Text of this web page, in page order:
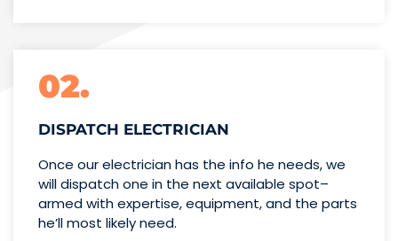
02.
DISPATCH ELECTRICIAN
Once our electrician has the info he needs, we
will dispatch one in the next available spot–
armed with expertise,equipment, and the parts
he’llmost likely need.